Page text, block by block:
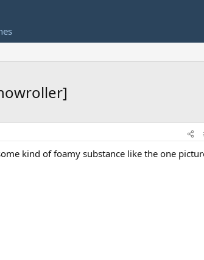
kind of foamy substance like the one